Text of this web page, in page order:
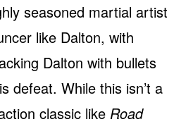
seasoned martial artist
like Dalton, with
Dalton with bullets
defeat. While this isn’t a
classic like Road